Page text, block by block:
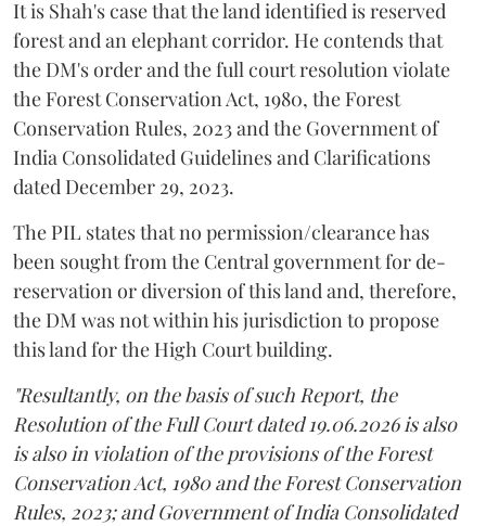
It is Shah's case that the land identified is reserved
forest and an elephant corridor. He contends that
the DM's order and the full court resolution violate
the Forest Conservation Act, 1980, the Forest
Conservation Rules, 2023 and the Government of
India Consolidated Guidelines and Clarifications
dated December 29, 2023.
The PIL states that no permission/clearance has
been sought from the Central government for de-
reservation or diversion of this land and, therefore,
the DM was not within his jurisdiction to propose
this land for the High Court building.
"Resultantly, on the basis of such Report, the
Resolution of the Full Court dated 19.06.2026 is also
is also in violation of the provisions of the Forest
Conservation Act, 1980 and the Forest Conservation
Rules, 2023; and Government of India Consolidated